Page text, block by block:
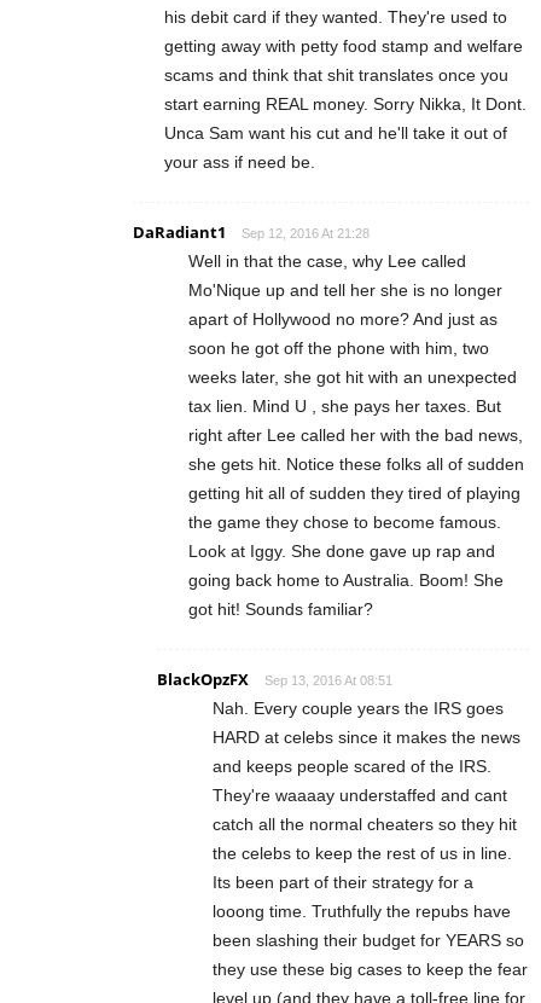
his debit card if they wanted. They're used to
getting away with petty food stamp and welfare
scams and think that shit translates once you
start earning REAL money. Sorry Nikka, It Dont.
Unca Sam want his cut and he'll take it out of
your ass if need be.
DaRadiant1 Sep 12, 2016 At 21:28
Well in that the case, why Lee called
Mo'Nique up and tell her she is no longer
apart of Hollywood no more? And just as
soon he got off the phone with him, two
weeks later, she got hit with an unexpected
tax lien. Mind U , she pays her taxes. But
right after Lee called her with the bad news,
she gets hit. Notice these folks all of sudden
getting hit all of sudden they tired of playing
the game they chose to become famous.
Look at Iggy. She done gave up rap and
going back home to Australia. Boom! She
got hit! Sounds familiar?
BlackOpzFX Sep 13, 2016 At 08:51
Nah. Every couple years the IRS goes
HARD at celebs since it makes the news
and keeps people scared of the IRS.
They're waaaay understaffed and cant
catch all the normal cheaters so they hit
the celebs to keep the rest of us in line.
Its been part of their strategy for a
looong time. Truthfully the repubs have
been slashing their budget for YEARS so
they use these big cases to keep the fear
level up (and they have a toll-free line for